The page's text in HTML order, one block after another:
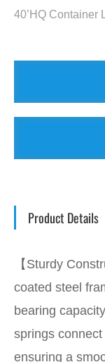
40’HQ Container
Product Details
【Sturdy
coated steel
bearing
springs
ensuring a